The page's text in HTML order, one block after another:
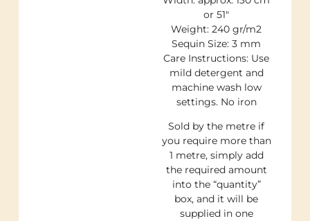
or 51″
Weight: 240 gr/m2
Sequin Size: 3 mm
Care Instructions: Use
mild detergent and
machine wash low
settings. No iron
Sold by the metre if
you require more than
1 metre, simply add
the required amount
into the “quantity”
box, and it will be
supplied in one